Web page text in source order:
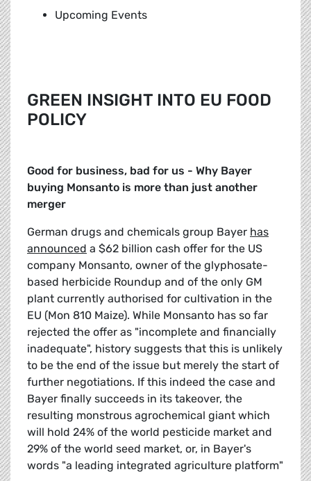
Upcoming Events
GREEN INSIGHT INTO EU FOOD
POLICY
Good for business, bad for us - Why Bayer
buying Monsanto is more than just another
merger
German drugs and chemicals group Bayer has
announced a $62 billion cash offer for the US
company Monsanto, owner of the glyphosate-
based herbicide Roundup and of the only GM
plant currently authorised for cultivation in the
EU (Mon 810 Maize). While Monsanto has so far
rejected the offer as "incomplete and financially
inadequate", history suggests that this is unlikely
to be the end of the issue but merely the start of
further negotiations. If this indeed the case and
Bayer finally succeeds in its takeover, the
resulting monstrous agrochemical giant which
will hold 24% of the world pesticide market and
29% of the world seed market, or, in Bayer's
words "a leading integrated agriculture platform"